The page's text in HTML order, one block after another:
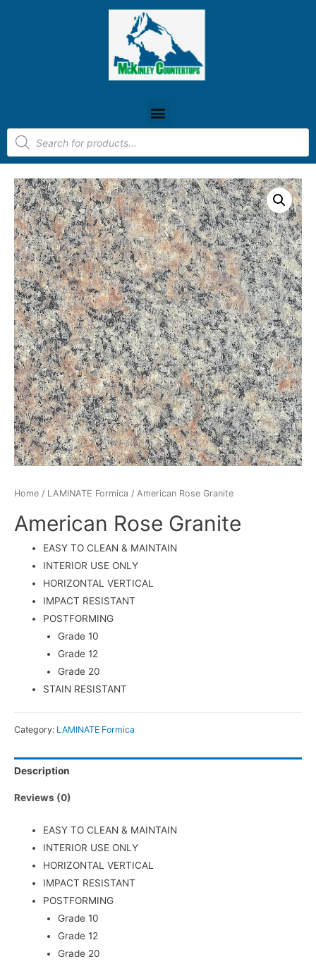
Home / LAMINATE Formica / American Rose Granite
American Rose Granite
EASY TO CLEAN & MAINTAIN
INTERIOR USE ONLY
HORIZONTAL VERTICAL
IMPACT RESISTANT
POSTFORMING
Grade 10
Grade 12
Grade 20
STAIN RESISTANT
Category: LAMINATE Formica
Description
Reviews (0)
EASY TO CLEAN & MAINTAIN
INTERIOR USE ONLY
HORIZONTAL VERTICAL
IMPACT RESISTANT
POSTFORMING
Grade 10
Grade 12
Grade 20